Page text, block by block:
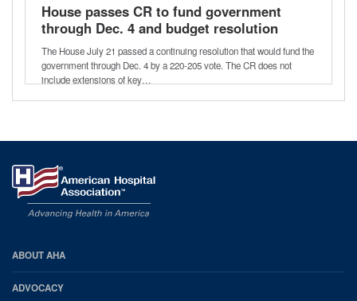
House passes CR to fund government
through Dec. 4 and budget resolution
for next reconciliation bill
The House July 21 passed a continuing resolution that would fund the
government through Dec. 4 by a 220-205 vote. The CR does not
include extensions of key…
AHA
Footer
ABOUT AHA
ADVOCACY